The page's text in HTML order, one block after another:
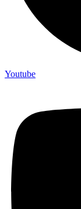
Youtube